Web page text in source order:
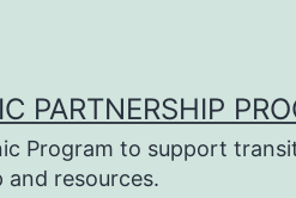
PARTNERSHIP
Program to support
and resources.